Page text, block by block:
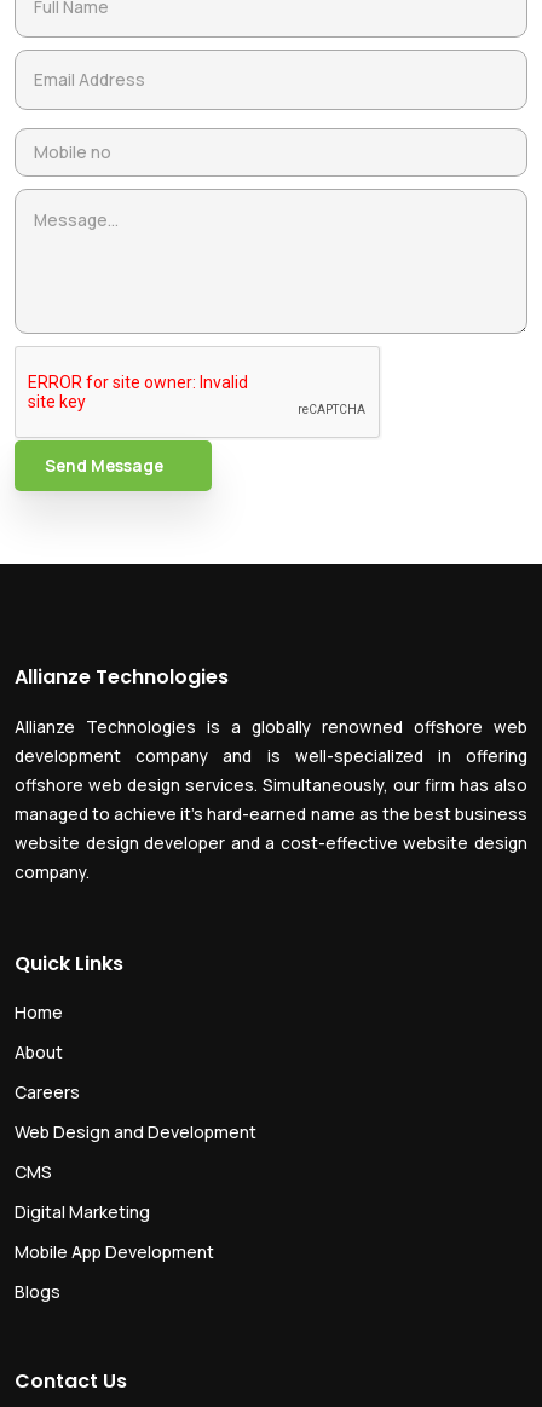
Send Message
Allianze Technologies
Allianze Technologies is a globally renowned offshore web
development company and is well-specialized in offering
offshore web design services. Simultaneously, our firm has also
managed to achieve it’s hard-earned name as the best business
website design developer and a cost-effective website design
company.
Quick Links
Home
About
Careers
Web Design and Development
CMS
Digital Marketing
Mobile App Development
Blogs
Contact Us